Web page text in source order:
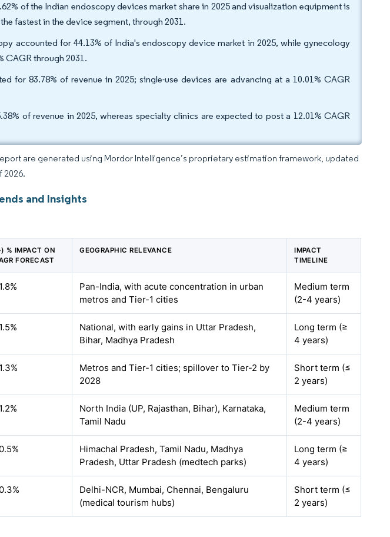
of the Indian endoscopy devices market share in 2025 and visualization equipment is
fastest in the device segment, through 2031.
accounted for 44.13% of India's endoscopy device market in 2025, while gynecology
CAGR through 2031.
for 83.78% of revenue in 2025; single-use devices are advancing at a 10.01% CAGR
of revenue in 2025, whereas specialty clinics are expected to post a 12.01% CAGR
are generated using Mordor Intelligence’s proprietary estimation framework, updated
2026.
and Insights
% IMPACT ON
FORECAST
GEOGRAPHIC RELEVANCE
IMPACT
TIMELINE
Pan-India, with acute concentration in urban
metros and Tier-1 cities
Medium term
(2-4 years)
National, with early gains in Uttar Pradesh,
Bihar, Madhya Pradesh
Long term (≥
4 years)
Metros and Tier-1 cities; spillover to Tier-2 by
2028
Short term (≤
2 years)
North India (UP, Rajasthan, Bihar), Karnataka,
Tamil Nadu
Medium term
(2-4 years)
Himachal Pradesh, Tamil Nadu, Madhya
Pradesh, Uttar Pradesh (medtech parks)
Long term (≥
4 years)
Delhi-NCR, Mumbai, Chennai, Bengaluru
(medical tourism hubs)
Short term (≤
2 years)